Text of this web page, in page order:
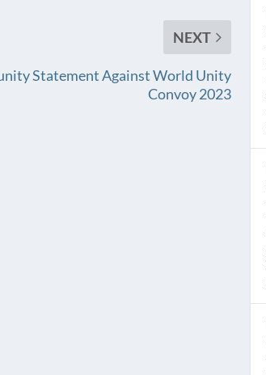
NEXT
Statement Against World Unity
Convoy 2023